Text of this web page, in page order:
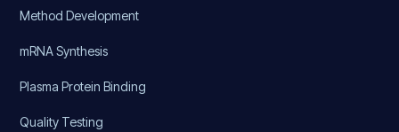
Method Development
mRNA Synthesis
Plasma Protein Binding
Quality Testing